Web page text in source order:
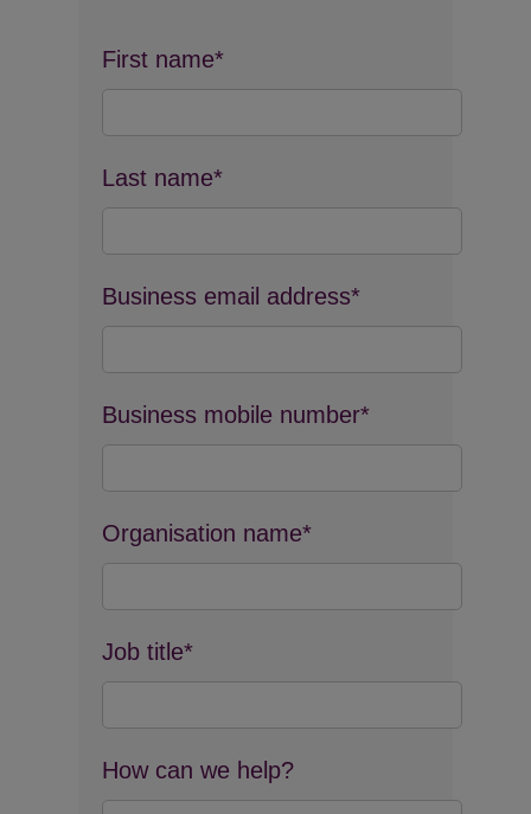
First name*
Last name*
Business email address*
Business mobile number*
Organisation name*
Job title*
How can we help?